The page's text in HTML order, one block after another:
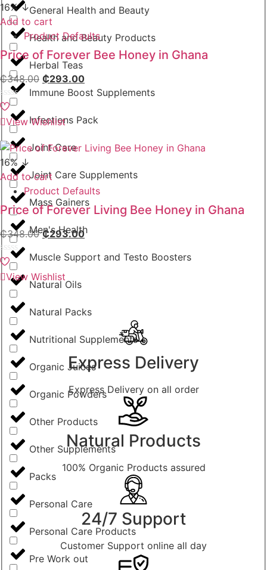
General Health and Beauty
Health and Beauty Products
Herbal Teas
Immune Boost Supplements
Infections Pack
Joint Care
Joint Care Supplements
Mass Gainers
Men's Health
Muscle Support and Testo Boosters
Natural Oils
Natural Packs
Nutritional Supplements
Organic Juices
Organic Powders
Other Products
Other Supplements
Packs
Personal Care
Personal Care Products
Pre Work out
16% ↓
Add to cart
Product Defaults
Price of Forever Bee Honey in Ghana
₵348.00 ₵293.00
Rated
out
5
View Wishlist
16% ↓
Add to cart
Product Defaults
Price of Forever Living Bee Honey in Ghana
₵348.00 ₵293.00
Rated
outView Wishlist
Express Delivery
Express Delivery on all order
Natural Products
100% Organic Products assured
24/7 Support
Customer Support online all day